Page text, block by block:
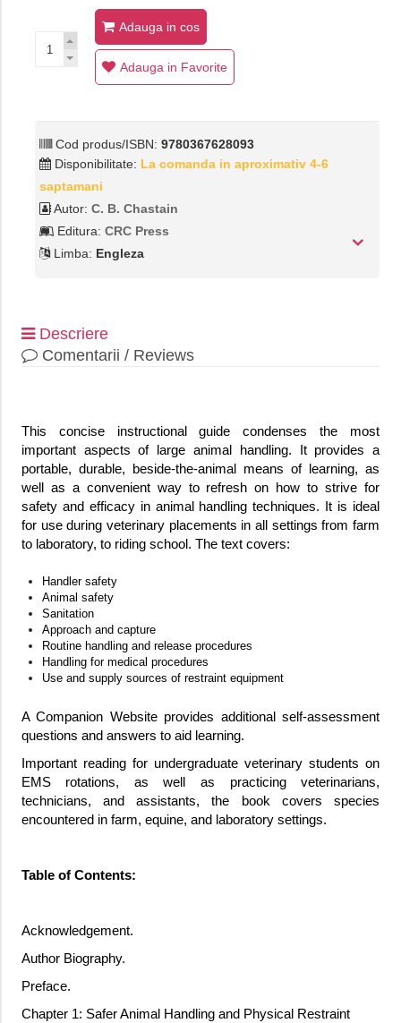
Adauga in cos
Adauga in Favorite
Cod produs/ISBN: 9780367628093
Disponibilitate: La comanda in aproximativ 4-6
saptamani
Autor: C. B. Chastain
Editura: CRC Press
Limba: Engleza
Descriere
Comentarii / Reviews
This concise instructional guide condenses the most
important aspects of large animal handling. It provides a
portable, durable, beside-the-animal means of learning, as
well as a convenient way to refresh on how to strive for
safety and efficacy in animal handling techniques. It is ideal
for use during veterinary placements in all settings from farm
to laboratory, to riding school. The text covers:
Handler safety
Animal safety
Sanitation
Approach and capture
Routine handling and release procedures
Handling for medical procedures
Use and supply sources of restraint equipment
A Companion Website provides additional self-assessment
questions and answers to aid learning.
Important reading for undergraduate veterinary students on
EMS rotations, as well as practicing veterinarians,
technicians, and assistants, the book covers species
encountered in farm, equine, and laboratory settings.
Table of Contents:
Acknowledgement.
Author Biography.
Preface.
Chapter 1: Safer Animal Handling and Physical Restraint